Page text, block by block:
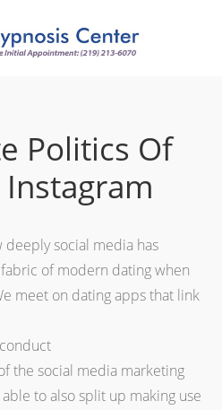
Politics Of
deeply social media has
of modern dating when
meet on dating apps that link
the social media marketing
to also split up making use